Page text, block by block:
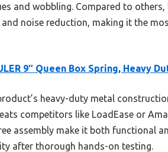
and wobbling. Compared to
noise reduction, making it the
9″ Queen Box Spring, Heavy
heavy-duty metal
competitors like LoadEase or
assembly make it both functional
after thorough hands-on testing.